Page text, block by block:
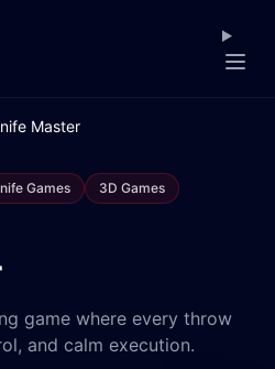
Master
Games
3D Games
game where every throw
and calm execution.